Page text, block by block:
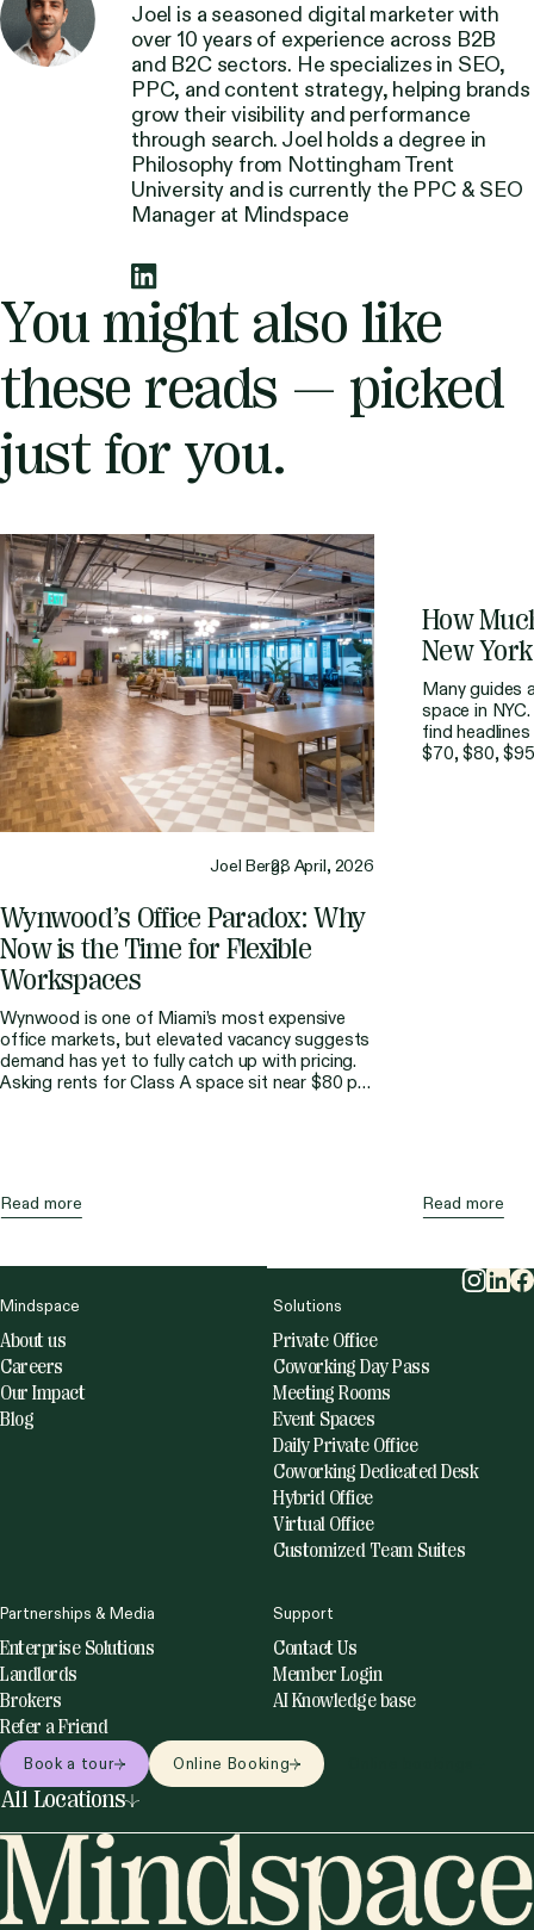
Joel is a seasoned digital marketer with
over 10 years of experience across B2B
and B2C sectors. He specializes in SEO,
PPC, and content strategy, helping brands
grow their visibility and performance
through search. Joel holds a degree in
Philosophy from Nottingham Trent
University and is currently the PPC & SEO
Manager at Mindspace
You might also like
these reads — picked
just for you.
Joel Berg,28 April, 2026
Wynwood’s Office Paradox: Why
Nowis the Time for Flexible
Workspaces
Wynwood is one of Miami’s most expensive
office markets, but elevated vacancy suggests
demand has yet to fully catch up with pricing.
Asking rents for Class A space sit near $80 per
Read more
How
NewYork
Many guides
space in
find
$70, $80,
Read more
Mindspace
About us
Careers
Our Impact
Blog
Solutions
Private Office
Coworking Day Pass
Meeting Rooms
Event Spaces
Daily Private Office
Coworking Dedicated Desk
Hybrid Office
Virtual Office
Customized Team Suites
Partnerships & Media
Enterprise Solutions
Landlords
Brokers
Refer a Friend
Support
Contact Us
Member Login
AI Knowledge base
Book a tour Online Booking
All Locations
Miami
New York
Amsterdam
Utrecht